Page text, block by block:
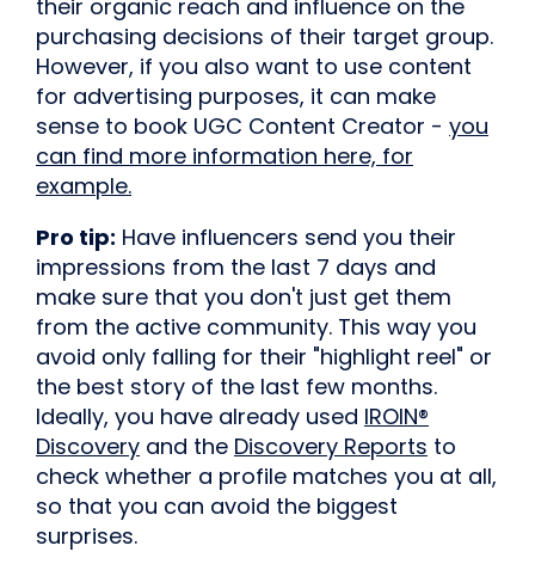
their organic reach and influence on the
purchasing decisions of their target group.
However, if you also want to use content
for advertising purposes, it can make
sense to book UGC Content Creator - you
can find more information here, for
example.
Pro tip: Have influencers send you their
impressions from the last 7 days and
make sure that you don't just get them
from the active community. This way you
avoid only falling for their "highlight reel" or
the best story of the last few months.
Ideally, you have already used IROIN®
Discovery and the Discovery Reports to
check whether a profile matches you at all,
so that you can avoid the biggest
surprises.